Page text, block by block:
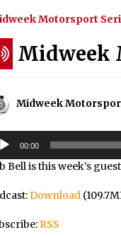
Motorsport
Midweek
Midweek
00:00
Bell is this week’s
Download
RSS